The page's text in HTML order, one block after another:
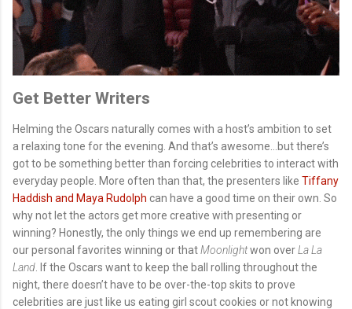
Get Better Writers
Helming the Oscars naturally comes with a host’s ambition to set
a relaxing tone for the evening. And that’s awesome…but there’s
got to be something better than forcing celebrities to interact with
everyday people. More often than that, the presenters like Tiffany
Haddish and Maya Rudolph can have a good time on their own. So
why not let the actors get more creative with presenting or
winning? Honestly, the only things we end up remembering are
our personal favorites winning or thatMoonlightwon overLa La
Land . If the Oscars want to keep the ball rolling throughout the
night, there doesn’t have to be over-the-top skits to prove
celebrities are just like us eating girl scout cookies or not knowing